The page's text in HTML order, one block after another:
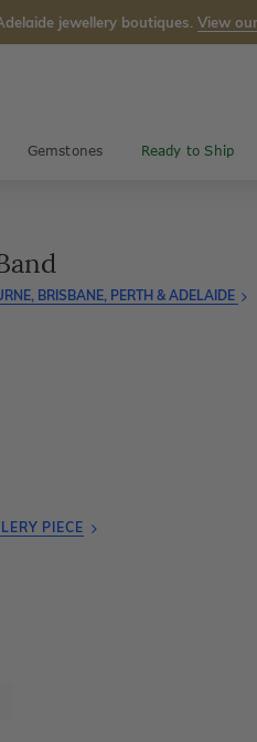
jewellery boutiques. View
Gemstones Ready to Ship
BRISBANE, PERTH & ADELAIDE
PIECE